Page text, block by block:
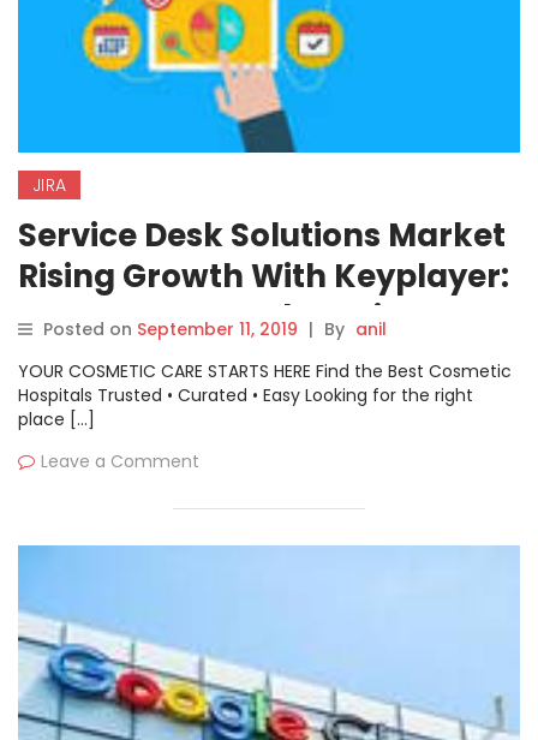
JIRA
Service Desk Solutions Market
Rising Growth With Keyplayer:
Samanage, Freshservice,
ManageEngine ServiceDesk,
JIRA Service Desk
Posted on September 11, 2019 | By anil
YOUR COSMETIC CARE STARTS HERE Find the Best Cosmetic
Hospitals Trusted • Curated • Easy Looking for the right
place […]
Leave a Comment